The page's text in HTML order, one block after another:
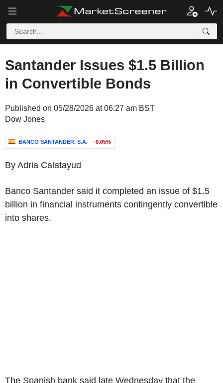
Santander Issues $1.5 Billion
in Convertible Bonds
Published on 05/28/2026 at 06:27 am BST
Dow Jones
BANCO SANTANDER, S.A. -0.05%
By Adria Calatayud
Banco Santander said it completed an issue of $1.5
billion in financial instruments contingently convertible
into shares.
The Spanish bank said late Wednesday that the